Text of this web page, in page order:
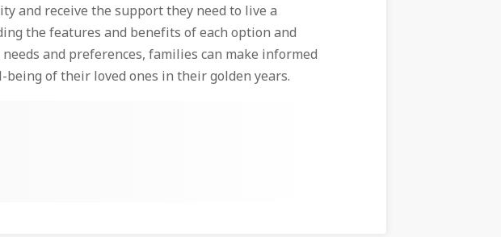
and receive the support they need to live a
the features and benefits of each option and
and preferences, families can make informed
of their loved ones in their golden years.